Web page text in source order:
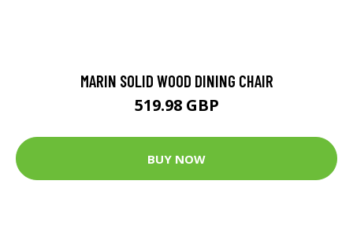
MARIN SOLID WOOD DINING CHAIR
519.98 GBP
BUY NOW